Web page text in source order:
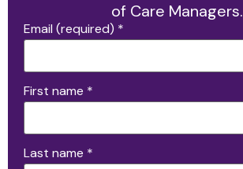
of Care Managers.
Email (required) *
First name *
Last name *